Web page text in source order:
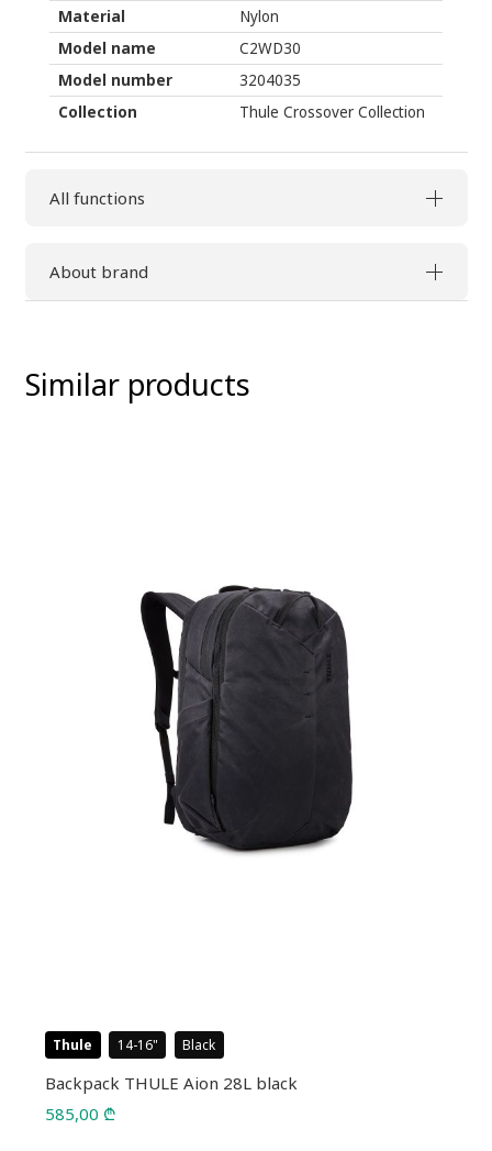
Material
Nylon
Model name
C2WD30
Model number
3204035
Collection
Thule Crossover Collection
All functions
About brand
Similar products
Thule 14-16 Black
Backpack THULE Aion 28L black
585,00 ₾